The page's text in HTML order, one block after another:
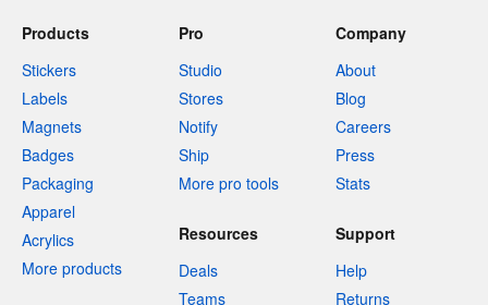
Products
Stickers
Labels
Magnets
Badges
Packaging
Apparel
Acrylics
More products
Pro
Studio
Stores
Notify
Ship
More pro tools
Company
About
Blog
Careers
Press
Stats
Resources
Deals
Teams
Support
Help
Returns